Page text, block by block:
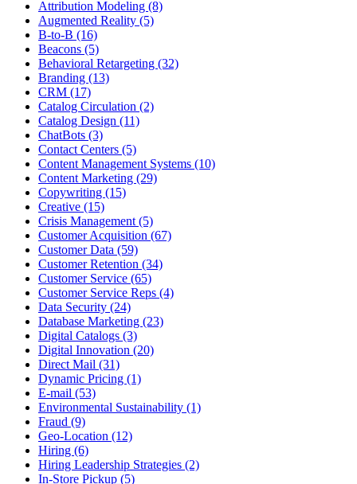
Attribution Modeling (8)
Augmented Reality (5)
B-to-B (16)
Beacons (5)
Behavioral Retargeting (32)
Branding (13)
CRM (17)
Catalog Circulation (2)
Catalog Design (11)
ChatBots (3)
Contact Centers (5)
Content Management Systems (10)
Content Marketing (29)
Copywriting (15)
Creative (15)
Crisis Management (5)
Customer Acquisition (67)
Customer Data (59)
Customer Retention (34)
Customer Service (65)
Customer Service Reps (4)
Data Security (24)
Database Marketing (23)
Digital Catalogs (3)
Digital Innovation (20)
Direct Mail (31)
Dynamic Pricing (1)
E-mail (53)
Environmental Sustainability (1)
Fraud (9)
Geo-Location (12)
Hiring (6)
Hiring Leadership Strategies (2)
In-Store Pickup (5)